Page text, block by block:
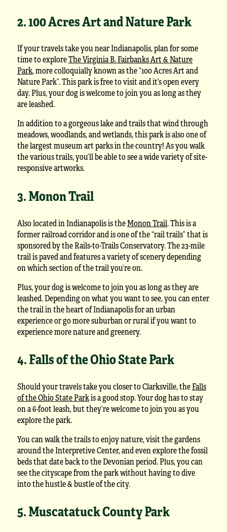
2. 100 Acres Art and Nature Park
If your travels take you near Indianapolis, plan for some
time to exploreThe Virginia B. Fairbanks Art & Nature
Park, more colloquially known as the “100 Acres Art and
Nature Park”. This park is free to visit and it’s open every
day. Plus, your dog is welcome to join you as long as they
are leashed.
In addition to a gorgeous lake and trails that wind through
meadows, woodlands, and wetlands, this park is also one of
the largest museum art parks in the country! As you walk
the various trails, you’ll be able to see a wide variety of site-
responsive artworks.
3. Monon Trail
Also located in Indianapolis is theMonon Trail. This is a
former railroad corridor and is one of the “rail trails” that is
sponsored by the Rails-to-Trails Conservatory. The 23-mile
trail is paved and features a variety of scenery depending
on which section of the trail you’re on.
Plus, your dog is welcome to join you as long as they are
leashed. Depending on what you want to see, you can enter
the trail in the heart of Indianapolis for an urban
experience or go more suburban or rural if you want to
experience more nature and greenery.
4. Falls of the Ohio State Park
Should your travels take you closer to Clarksville, theFalls
of the Ohio State Parkis a good stop. Your dog has to stay
on a 6-foot leash, but they’re welcome to join you as you
explore the park.
You can walk the trails to enjoy nature, visit the gardens
around the Interpretive Center, and even explore the fossil
beds that date back to the Devonian period. Plus, you can
see the cityscape from the park without having to dive
into the hustle & bustle of the city.
5. Muscatatuck County Park